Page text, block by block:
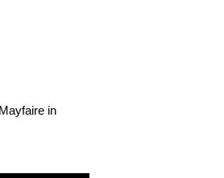
in